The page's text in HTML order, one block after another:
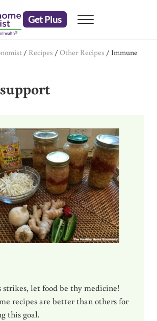
Get Plus Menu
/ Recipes / Other Recipes / Immune
let food be thy medicine!
recipes are better than others for
this goal.